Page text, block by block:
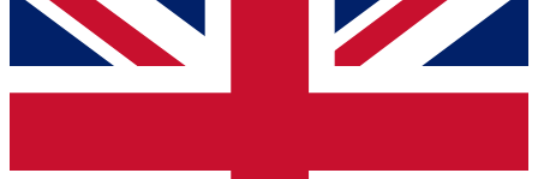
below and get access. We will send a confirmation
and sign you up to our newsletter to keep you